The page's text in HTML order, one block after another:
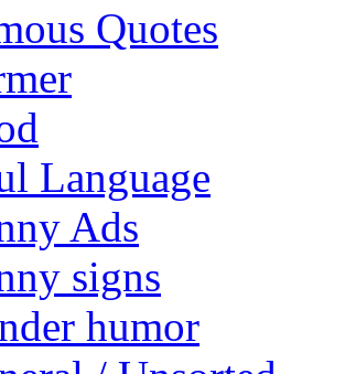
Quotes
Language
Ads
signs
humor